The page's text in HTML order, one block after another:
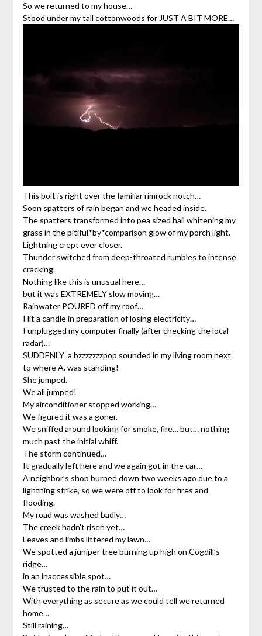
So we returned to my house…
Stood under my tall cottonwoods for JUST A BIT MORE…
This bolt is right over the familiar rimrock notch…
Soon spatters of rain began and we headed inside.
The spatters transformed into pea sized hail whitening my
grass in the pitiful*by*comparison glow of my porch light.
Lightning crept ever closer.
Thunder switched from deep-throated rumbles to intense
cracking.
Nothing like this is unusual here…
but it was EXTREMELY slow moving…
Rainwater POURED off my roof…
I lit a candle in preparation of losing electricity…
I unplugged my computer finally (after checking the local
radar)…
SUDDENLY a bzzzzzzzpop sounded in my living room next
to where A. was standing!
She jumped.
We all jumped!
My airconditioner stopped working…
We figured it was a goner.
We sniffed around looking for smoke, fire… but… nothing
much past the initial whiff.
The storm continued…
It gradually left here and we again got in the car…
A neighbor’s shop burned down two weeks ago due to a
lightning strike, so we were off to look for fires and
flooding.
My road was washed badly…
The creek hadn’t risen yet…
Leaves and limbs littered my lawn…
We spotted a juniper tree burning up high on Cogdill’s
ridge…
in an inaccessible spot…
We trusted to the rain to put it out…
With everything as secure as we could tell we returned
home…
Still raining…